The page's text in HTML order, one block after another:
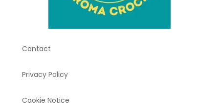
Contact
Privacy Policy
Cookie Notice